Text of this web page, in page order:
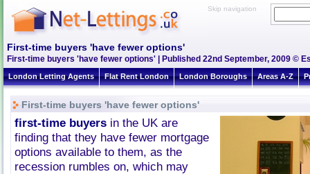
Skip navigation
First-time buyers 'have fewer options'
First-time buyers 'have fewer options' | Published 22nd September, 2009 ©
London Letting Agents Flat Rent London London Boroughs Areas A-Z
First-time buyers 'have fewer options'
first-time buyers in the UK are
finding that they have fewer mortgage
options available to them, as the
recession rumbles on, which may